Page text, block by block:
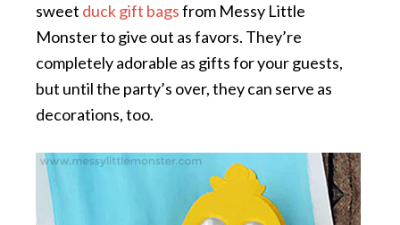
sweet duck gift bagsfrom Messy Little
Monster to give out as favors. They’re
completely adorable as gifts for your guests,
but until the party’s over, they can serve as
decorations, too.